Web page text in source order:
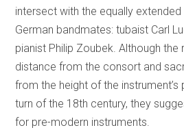
intersect with the equally
German bandmates: tubaist Carl
pianist Philip Zoubek. Although the
distance from the consort and
from the height of the
turn of the 18th century, they
for pre-modern instruments.